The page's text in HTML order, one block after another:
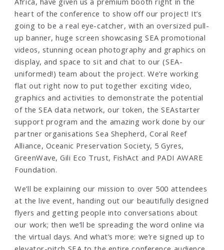
heart of the conference to show off our project! It’s
going to be a real eye-catcher, with an oversized pull-
up banner, huge screen showcasing SEA promotional
videos, stunning ocean photography and graphics on
display, and space to sit and chat to our (SEA-
uniformed!) team about the project. We’re working
flat out right now to put together exciting video,
graphics and activities to demonstrate the potential
of the SEA data network, our token, the SEAstarter
support program and the amazing work done by our
partner organisations Sea Shepherd, Coral Reef
Alliance, Oceanic Preservation Society, 5 Gyres,
GreenWave, Gili Eco Trust, FishAct and PADI AWARE
Foundation.
We’ll be explaining our mission to over 500 attendees
at the live event, handing out our beautifully designed
flyers and getting people into conversations about
our work; then we’ll be spreading the word online via
the virtual days. And what’s more: we’re signed up to